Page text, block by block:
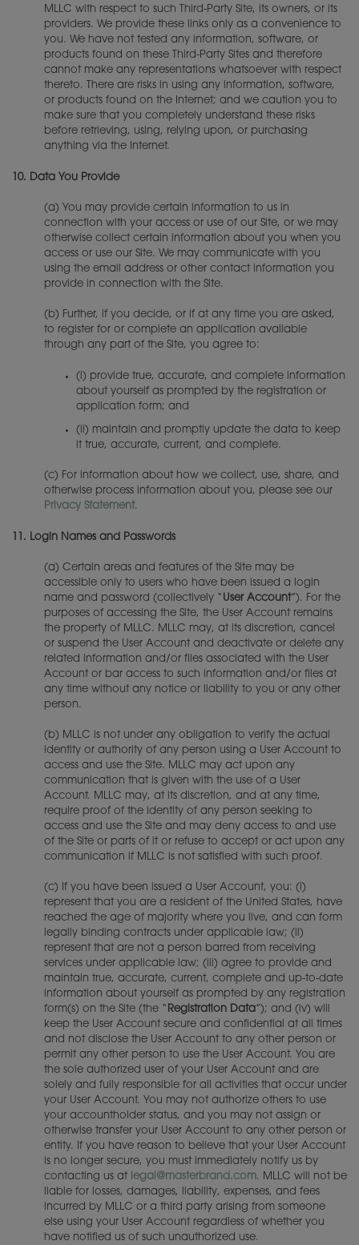
MLLC with respect to such Third-Party Site, its owners, or its
providers. We provide these links only as a convenience to
you. We have not tested any information, software, or
products found on these Third-Party Sites and therefore
cannot make any representations whatsoever with respect
thereto. There are risks in using any information, software,
or products found on the Internet; and we caution you to
make sure that you completely understand these risks
before retrieving, using, relying upon, or purchasing
anything via the Internet.
10. Data You Provide
(a) You may provide certain information to us in
connection with your access or use of our Site, or we may
otherwise collect certain information about you when you
access or use our Site. We may communicate with you
using the email address or other contact information you
provide in connection with the Site.
(b) Further, if you decide, or if at any time you are asked,
to register for or complete an application available
through any part of the Site, you agree to:
(i) provide true, accurate, and complete information
about yourself as prompted by the registration or
application form; and
(ii) maintain and promptly update the data to keep
it true, accurate, current, and complete.
(c) For information about how we collect, use, share, and
otherwise process information about you, please see our
Privacy Statement.
11. Login Names and Passwords
(a) Certain areas and features of the Site may be
accessible only to users who have been issued a login
name and password (collectively “ User Account”). For the
purposes of accessing the Site, the User Account remains
the property of MLLC. MLLC may, at its discretion, cancel
or suspend the User Account and deactivate or delete any
related information and/or files associated with the User
Account or bar access to such information and/or files at
any time without any notice or liability to you or any other
person.
(b) MLLC is not under any obligation to verify the actual
identity or authority of any person using a User Account to
access and use the Site. MLLC may act upon any
communication that is given with the use of a User
Account. MLLC may, at its discretion, and at any time,
require proof of the identity of any person seeking to
access and use the Site and may deny access to and use
of the Site or parts of it or refuse to accept or act upon any
communication if MLLC is not satisfied with such proof.
(c) If you have been issued a User Account, you: (i)
represent that you are a resident of the United States, have
reached the age of majority where you live, and can form
legally binding contracts under applicable law; (ii)
represent that are not a person barred from receiving
services under applicable law; (iii) agree to provide and
maintain true, accurate, current, complete and up-to-date
information about yourself as prompted by any registration
form(s) on the Site (the “ Registration Data”); and (iv) will
keep the User Account secure and confidential at all times
and not disclose the User Account to any other person or
permit any other person to use the User Account. You are
the sole authorized user of your User Account and are
solely and fully responsible for all activities that occur under
your User Account. You may not authorize others to use
your accountholder status, and you may not assign or
otherwise transfer your User Account to any other person or
entity. If you have reason to believe that your User Account
is no longer secure, you must immediately notify us by
contacting us at legal@masterbrand.com. MLLC will not be
liable for losses, damages, liability, expenses, and fees
incurred by MLLC or a third party arising from someone
else using your User Account regardless of whether you
have notified us of such unauthorized use.